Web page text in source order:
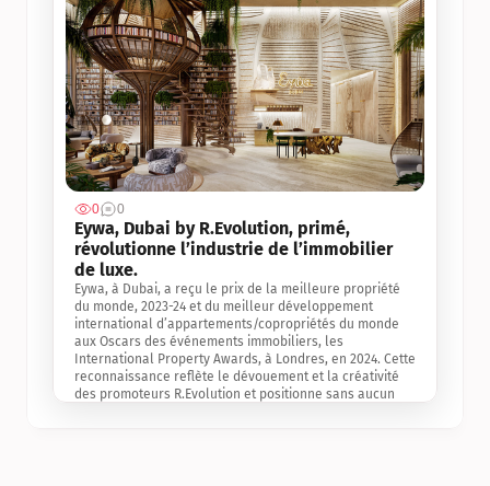
0 0
Eywa, Dubai by R.Evolution, primé,
révolutionne l’industrie de l’immobilier
de luxe.
Eywa, à Dubai, a reçu le prix de la meilleure propriété
du monde, 2023-24 et du meilleur développement
international d’appartements/copropriétés du monde
aux Oscars des événements immobiliers, les
International Property Awards, à Londres, en 2024. Cette
reconnaissance reflète le dévouement et la créativité
des promoteurs R.Evolution et positionne sans aucun